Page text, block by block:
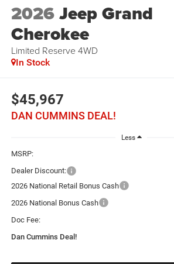
2026Jeep Grand
Cherokee
Limited Reserve 4WD
In Stock
$45,967
DAN CUMMINS DEAL!
Less
MSRP:
Dealer Discount:
2026 National Retail Bonus Cash
2026 National Bonus Cash
Doc Fee:
Dan Cummins Deal!